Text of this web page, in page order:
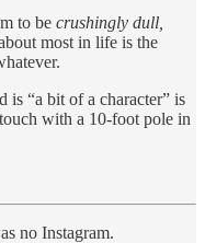
to be crushingly dull,
most in life is the
is “a bit of a character” is
with a 10-foot pole in
no Instagram.